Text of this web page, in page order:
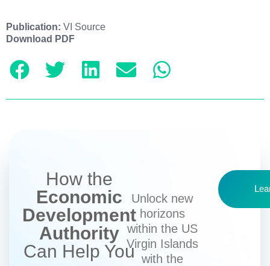
Publication: VI Source
Download PDF
How the
Economic
Development
Authority
Can Help You
Unlock new
horizons
within the US
Virgin Islands
with the